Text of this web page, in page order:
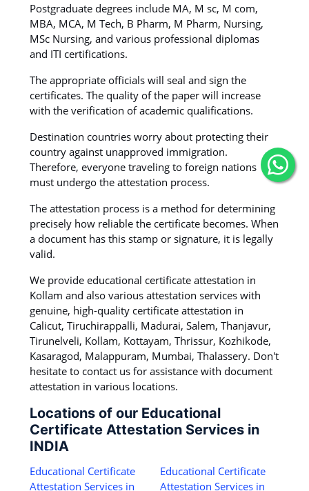
Postgraduate degrees include MA, M sc, M com,
MBA, MCA, M Tech, B Pharm, M Pharm, Nursing,
MSc Nursing, and various professional diplomas
and ITI certifications.
The appropriate officials will seal and sign the
certificates. The quality of the paper will increase
with the verification of academic qualifications.
Destination countries worry about protecting their
country against unapproved immigration.
Therefore, everyone traveling to foreign nations
must undergo the attestation process.
The attestation process is a method for determining
precisely how reliable the certificate becomes. When
a document has this stamp or signature, it is legally
valid.
We provide educational certificate attestation in
Kollam and also various attestation services with
genuine, high-quality certificate attestation in
Calicut, Tiruchirappalli, Madurai, Salem, Thanjavur,
Tirunelveli, Kollam, Kottayam, Thrissur, Kozhikode,
Kasaragod, Malappuram, Mumbai, Thalassery. Don't
hesitate to contact us for assistance with document
attestation in various locations.
Locations of our Educational
Certificate Attestation Services in
INDIA
Educational Certificate
Attestation Services in
Educational Certificate
Attestation Services in